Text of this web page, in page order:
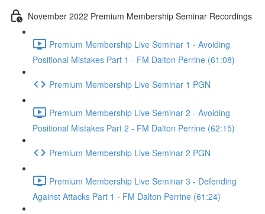
November 2022 Premium Membership Seminar Recordings
Premium Membership Live Seminar 1 - Avoiding
Positional Mistakes Part 1 - FM Dalton Perrine (61:08)
Premium Membership Live Seminar 1 PGN
Premium Membership Live Seminar 2 - Avoiding
Positional Mistakes Part 2 - FM Dalton Perrine (62:15)
Premium Membership Live Seminar 2 PGN
Premium Membership Live Seminar 3 - Defending
Against Attacks Part 1 - FM Dalton Perrine (61:24)